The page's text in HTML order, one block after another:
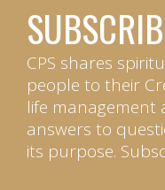
CPS shares
people to their
life
answers to
its purpose.